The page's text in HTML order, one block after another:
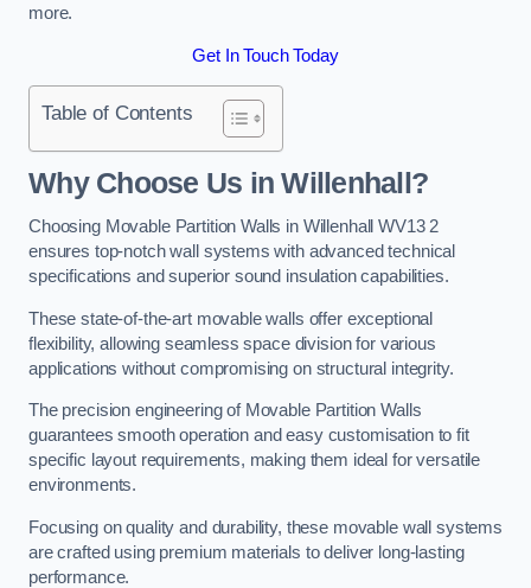
more.
Get In Touch Today
Table of Contents
Why Choose Us in Willenhall?
Choosing Movable Partition Walls in Willenhall WV13 2
ensures top-notch wall systems with advanced technical
specifications and superior sound insulation capabilities.
These state-of-the-art movable walls offer exceptional
flexibility, allowing seamless space division for various
applications without compromising on structural integrity.
The precision engineering of Movable Partition Walls
guarantees smooth operation and easy customisation to fit
specific layout requirements, making them ideal for versatile
environments.
Focusing on quality and durability, these movable wall systems
are crafted using premium materials to deliver long-lasting
performance.